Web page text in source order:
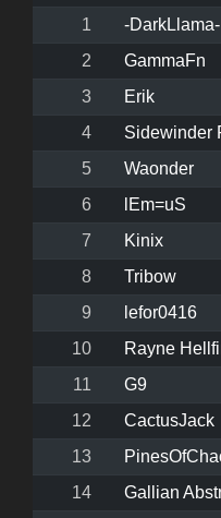
1
-DarkLlama-
2
GammaFn
3
Erik
4
Sidewinder
5
Waonder
6
lEm=uS
7
Kinix
8
Tribow
9
lefor0416
10
Rayne
11
G9
12
CactusJack
13
14
Gallian